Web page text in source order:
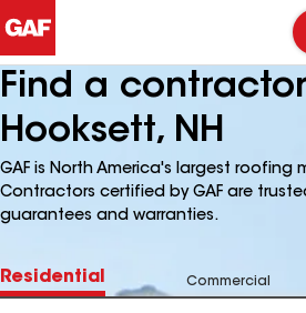
Find a
Hooksett, NH
GAF is North America's largest roofing
Contractors certified by GAF are
guarantees and warranties.
Residential Commercial